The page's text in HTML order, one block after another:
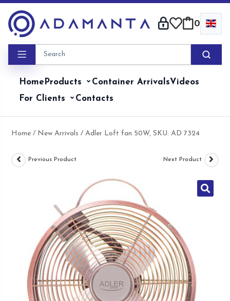
content
0
HomeProducts Container ArrivalsVideos
For Clients
Contacts
Home / New Arrivals / Adler Loft fan 50W, SKU: AD 7324
Previous Product Next Product